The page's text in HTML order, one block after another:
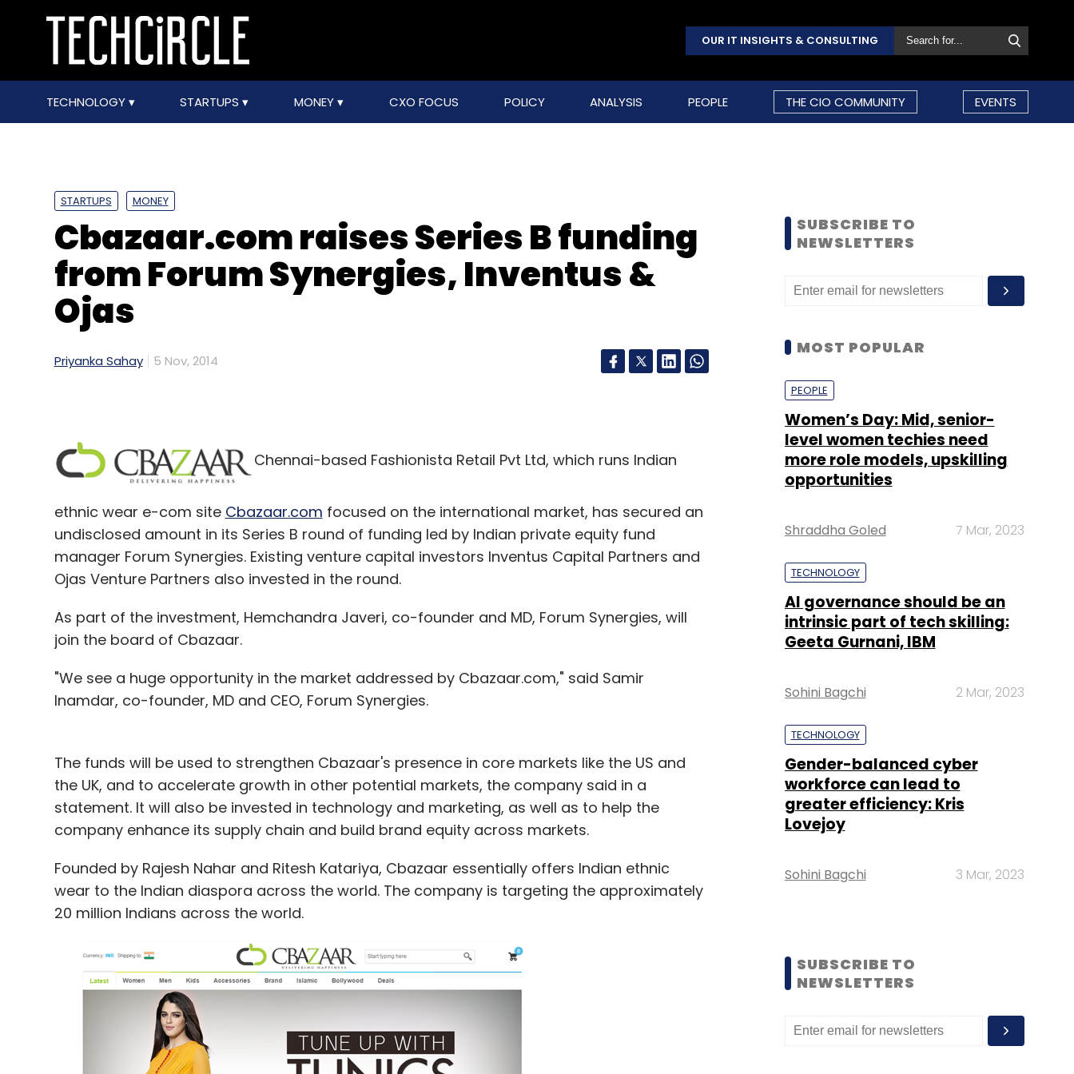
OUR IT INSIGHTS & CONSULTING
TECHNOLOGY STARTUPS MONEY CXO FOCUS POLICY ANALYSIS PEOPLE THE CIO COMMUNITY EVENTS
STARTUPS MONEY
Cbazaar.com raises Series B funding
from Forum Synergies, Inventus &
Ojas
Priyanka Sahay 5 Nov, 2014
Chennai-based Fashionista Retail Pvt Ltd, which runs Indian
ethnic wear e-com site Cbazaar.com focused on the international market, has secured an
undisclosed amount in its Series B round of funding led by Indian private equity fund
manager Forum Synergies. Existing venture capital investors Inventus Capital Partners and
Ojas Venture Partners also invested in the round.
As part of the investment, Hemchandra Javeri, co-founder and MD, Forum Synergies, will
join the board of Cbazaar.
"We see a huge opportunity in the market addressed by Cbazaar.com," said Samir
Inamdar, co-founder, MD and CEO, Forum Synergies.
The funds will be used to strengthen Cbazaar's presence in core markets like the US and
the UK, and to accelerate growth in other potential markets, the company said in a
statement. It will also be invested in technology and marketing, as well as to help the
company enhance its supply chain and build brand equity across markets.
Founded by Rajesh Nahar and Ritesh Katariya, Cbazaar essentially offers Indian ethnic
wear to the Indian diaspora across the world. The company is targeting the approximately
20 million Indians across the world.
SUBSCRIBE TO
NEWSLETTERS
MOST POPULAR
PEOPLE
Women’s Day: Mid, senior-
level women techies need
more role models, upskilling
opportunities
Shraddha Goled 7 Mar, 2023
TECHNOLOGY
AI governance should be an
intrinsic part of tech skilling:
Geeta Gurnani, IBM
Sohini Bagchi 2 Mar, 2023
TECHNOLOGY
Gender-balanced cyber
workforce can lead to
greater efficiency: Kris
Lovejoy
Sohini Bagchi 3 Mar, 2023
SUBSCRIBE TO
NEWSLETTERS